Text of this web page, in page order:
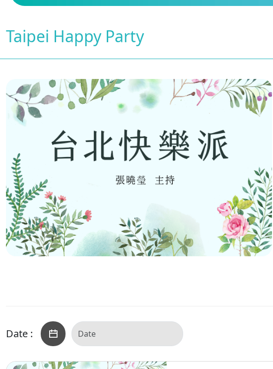
Taipei Happy Party
Date :